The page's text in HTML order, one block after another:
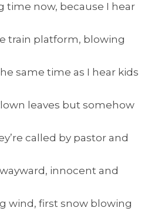
time now, because I hear
train platform, blowing
same time as I hear kids
leaves but somehow
called by pastor and
innocent and
wind, first snow blowing